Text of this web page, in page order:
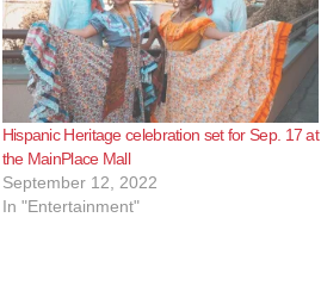
Hispanic Heritage celebration set for Sep. 17 at
the MainPlace Mall
September 12, 2022
In "Entertainment"